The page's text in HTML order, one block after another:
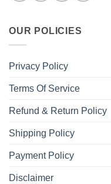
OUR POLICIES
Privacy Policy
Terms Of Service
Refund & Return Policy
Shipping Policy
Payment Policy
Disclaimer